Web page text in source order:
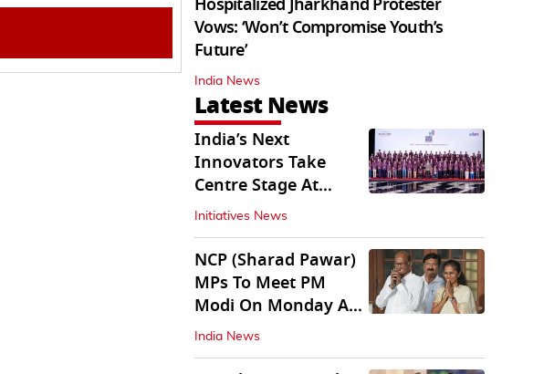
Hospitalized Jharkhand Protester
Vows: ‘Won’t Compromise Youth’s
Future’
India News
Latest News
India’s Next
Innovators Take
Centre Stage At
Vande Bharatam
Initiatives News
NCP (Sharad Pawar)
MPs To Meet PM
Modi On Monday As
Parliament Stalls
India News